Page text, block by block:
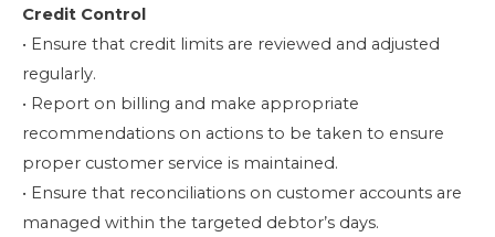
Credit Control
• Ensure that credit limits are reviewed and adjusted
regularly.
• Report on billing and make appropriate
recommendations on actions to be taken to ensure
proper customer service is maintained.
• Ensure that reconciliations on customer accounts are
managed within the targeted debtor’s days.